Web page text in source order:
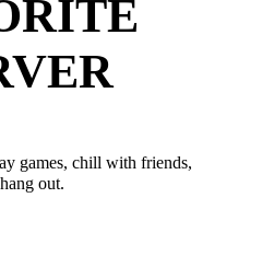
games, chill with friends,
out.